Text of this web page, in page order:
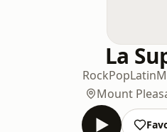
La
RockPopLatin
Mount